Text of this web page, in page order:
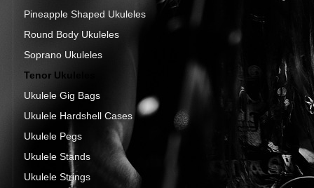
Pineapple Shaped Ukuleles
Round Body Ukuleles
Soprano Ukuleles
Tenor Ukuleles
Ukulele Gig Bags
Ukulele Hardshell Cases
Ukulele Pegs
Ukulele Stands
Ukulele Strings